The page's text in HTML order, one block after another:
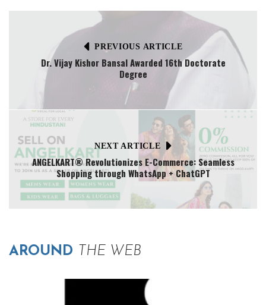
PREVIOUS ARTICLE
Dr. Vijay Kishor Bansal Awarded 16th Doctorate
Degree
NEXT ARTICLE
ANGELKART® Revolutionizes E-Commerce: Seamless
Shopping through WhatsApp + ChatGPT
AROUND THE WEB